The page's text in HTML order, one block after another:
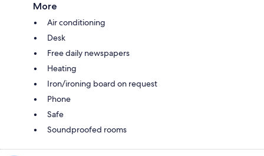
More
Air conditioning
Desk
Free daily newspapers
Heating
Iron/ironing board on request
Phone
Safe
Soundproofed rooms